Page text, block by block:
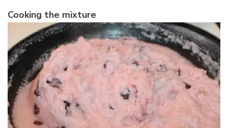
Cooking the mixture